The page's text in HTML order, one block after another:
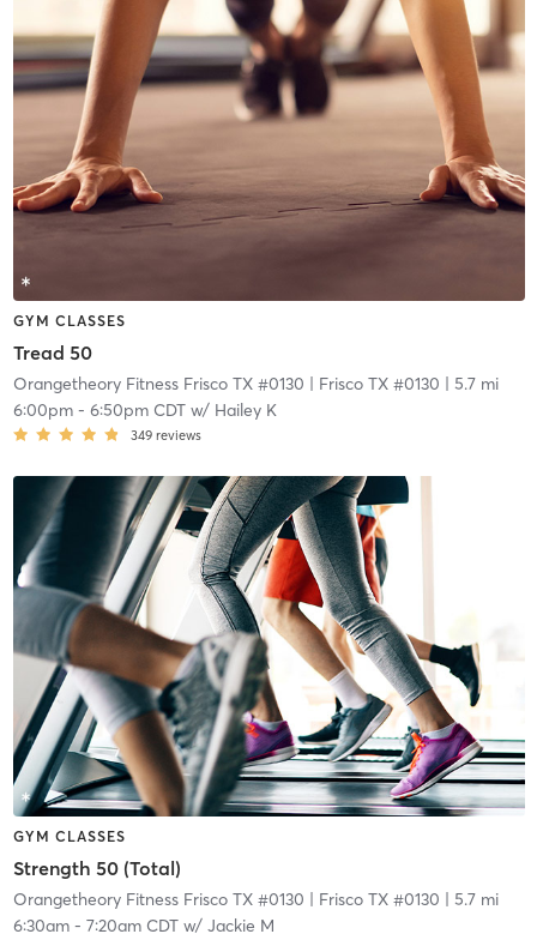
GYM CLASSES
Tread 50
Orangetheory Fitness Frisco TX #0130 | Frisco TX #0130 | 5.7 mi
6:00pm- 6:50pm CDTw/ Hailey K
349 reviews
GYM CLASSES
Strength 50 (Total)
Orangetheory Fitness Frisco TX #0130 | Frisco TX #0130 | 5.7 mi
6:30am- 7:20am CDTw/ Jackie M